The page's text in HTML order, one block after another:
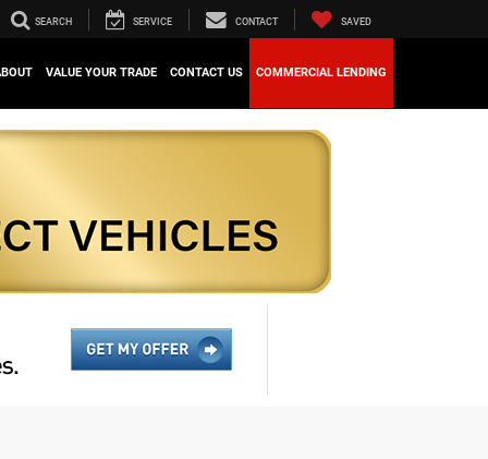
SEARCH SERVICE CONTACT SAVED
VALUE YOUR TRADE CONTACT US COMMERCIAL LENDING